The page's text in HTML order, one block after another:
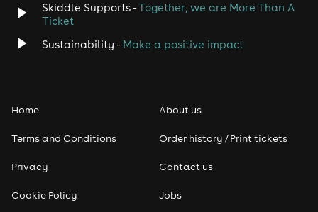
Disco
Classical
Pop
Skiddle Supports -Together, we are More Than A
Ticket
Sustainability - Make a positive impact
Home
Terms and Conditions
Privacy
Cookie Policy
About us
Order history / Print tickets
Contact us
Jobs